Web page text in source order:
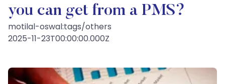
you can get from a PMS?
motilal-oswal:tags/others
2025-11-23T00:00:00.000Z